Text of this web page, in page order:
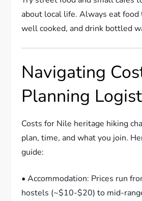
about local life. Always eat food
well cooked, and drink bottled
Navigating
Planning
Costs for Nile heritage hiking
plan, time, and what you join.
guide:
• Accommodation: Prices run
hostels (~$10-$20) to mid-